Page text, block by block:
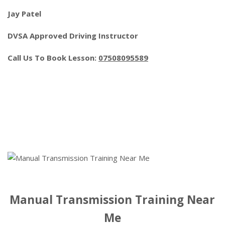
Jay Patel
DVSA Approved Driving Instructor
Call Us To Book Lesson: 07508095589
Manual Transmission Training Near
Me